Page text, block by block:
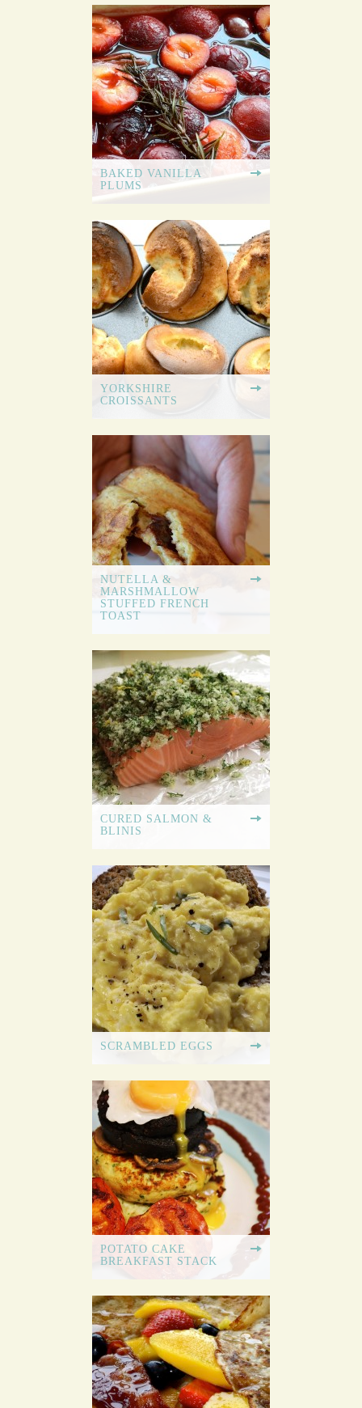
BAKED VANILLA
PLUMS
YORKSHIRE
CROISSANTS
NUTELLA &
MARSHMALLOW
STUFFED FRENCH
TOAST
CURED SALMON &
BLINIS
SCRAMBLED EGGS
POTATO CAKE
BREAKFAST STACK